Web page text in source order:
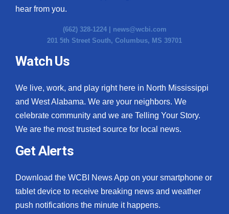
hear from you.
(662) 328-1224 | news@wcbi.com
201 5th Street South, Columbus, MS 39701
Watch Us
We live, work, and play right here in North Mississippi
and West Alabama. We are your neighbors. We
celebrate community and we are Telling Your Story.
We are the most trusted source for local news.
Get Alerts
Download the WCBI News App on your smartphone or
tablet device to receive breaking news and weather
push notifications the minute it happens.